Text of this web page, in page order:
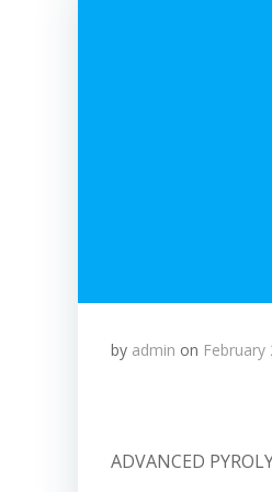
by admin on February
ADVANCED